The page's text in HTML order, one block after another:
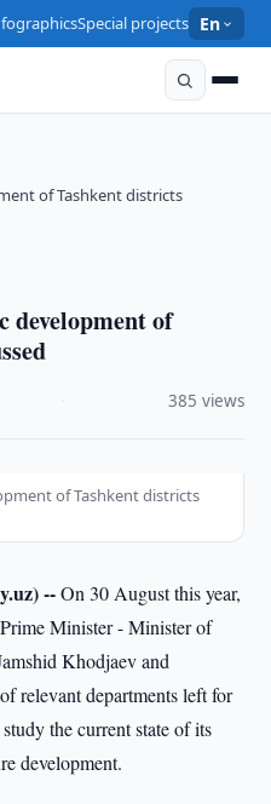
Special projects En
of Tashkent districts
development of
385 views
of Tashkent districts
--On 30 August this year,
Minister - Minister of
Khodjaev and
relevant departments left for
the current state of its
development.